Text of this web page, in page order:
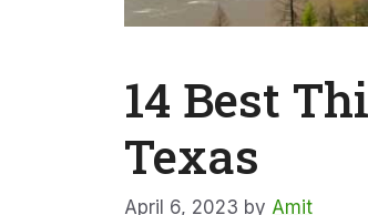
14 Best
Texas
April 6, 2023 by Amit